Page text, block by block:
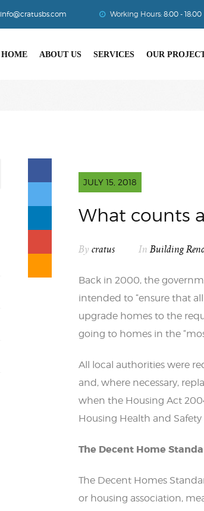
info@cratusbs.com Working Hours: 8:00 - 18:00
HOME ABOUT US SERVICES OUR
JULY 15, 2018
What counts
By cratus In Building
Back in 2000, the
intended to “ensure that
upgrade homes to the
going to homes in the
All local authorities were
and, where necessary,
when the Housing Act
Housing Health and
The Decent Home
The Decent Homes
or housing association,